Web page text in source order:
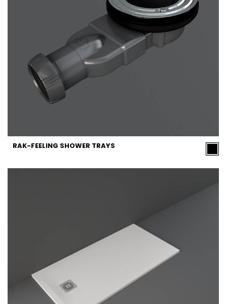
RAK-FEELING SHOWER TRAYS